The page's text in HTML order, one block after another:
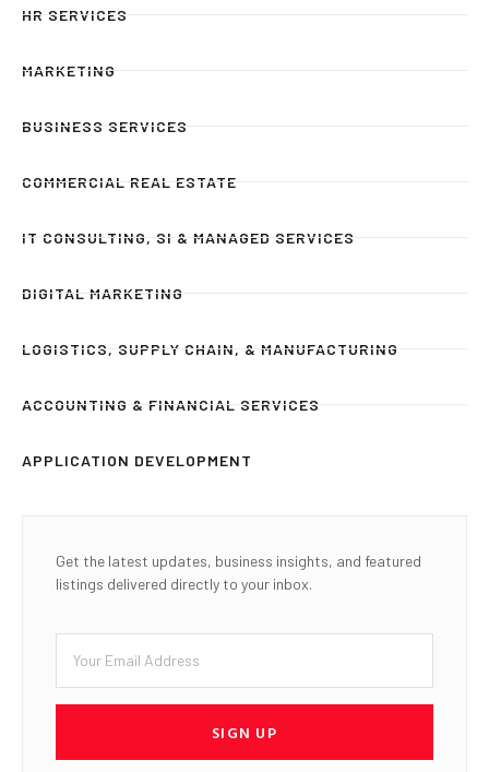
HR SERVICES
MARKETING
BUSINESS SERVICES
COMMERCIAL REAL ESTATE
IT CONSULTING, SI & MANAGED SERVICES
DIGITAL MARKETING
LOGISTICS, SUPPLY CHAIN, & MANUFACTURING
ACCOUNTING & FINANCIAL SERVICES
APPLICATION DEVELOPMENT
Get the latest updates, business insights, and featured
listings delivered directly to your inbox.
SIGN UP